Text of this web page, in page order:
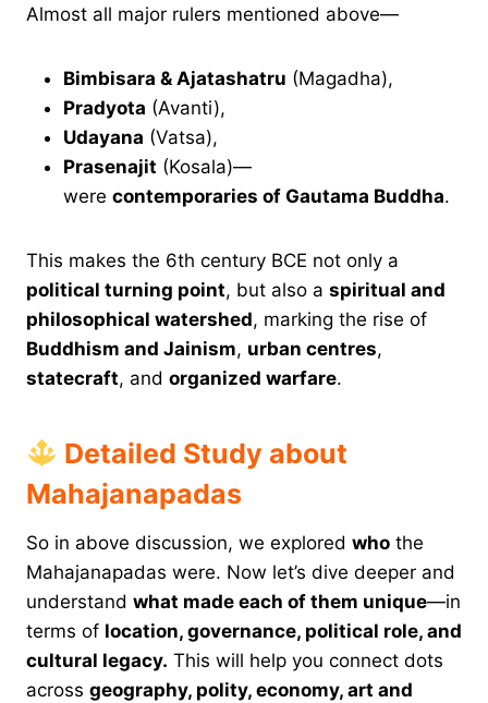
Almost all major rulers mentioned above—
Bimbisara & Ajatashatru (Magadha),
Pradyota (Avanti),
Udayana (Vatsa),
Prasenajit (Kosala)—
were contemporaries of Gautama Buddha.
This makes the 6th century BCE not only a
political turning point, but also a spiritual and
philosophical watershed, marking the rise of
Buddhism and Jainism, urban centres,
statecraft, and organized warfare.
Detailed Study about
Mahajanapadas
So in above discussion, we explored who the
Mahajanapadas were. Now let’s dive deeper and
understand what made each of them unique—in
terms of location, governance, political role, and
cultural legacy. This will help you connect dots
across geography, polity, economy, art and